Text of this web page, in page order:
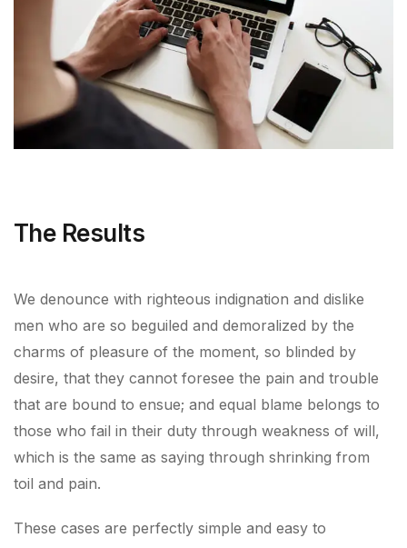
The Results
We denounce with righteous indignation and dislike
men who are so beguiled and demoralized by the
charms of pleasure of the moment, so blinded by
desire, that they cannot foresee the pain and trouble
that are bound to ensue; and equal blame belongs to
those who fail in their duty through weakness of will,
which is the same as saying through shrinking from
toil and pain.
These cases are perfectly simple and easy to